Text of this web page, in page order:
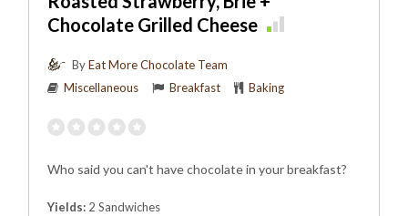
Chocolate Grilled Cheese
ByEat More Chocolate Team
Miscellaneous
Breakfast Baking
Who said you can't have chocolate in your breakfast?
Yields: 2 Sandwiches